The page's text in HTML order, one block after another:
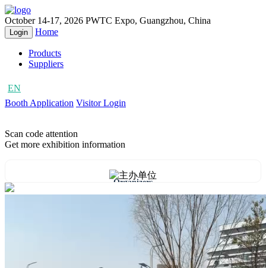
October 14-17, 2026 PWTC Expo, Guangzhou, China
Login Home
Products
Suppliers
EN
Booth Application Visitor Login
Scan code attention
Get more exhibition information
Organizers